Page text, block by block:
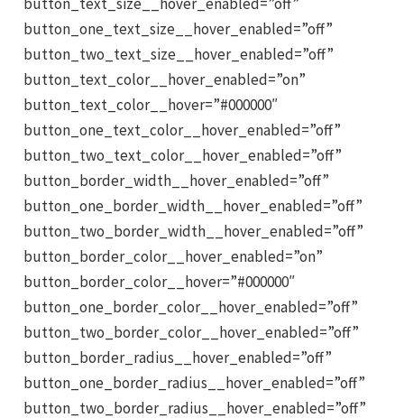
button_one_text_size__hover_enabled=”off”
button_two_text_size__hover_enabled=”off”
button_text_color__hover_enabled=”on”
button_text_color__hover=”#000000″
button_one_text_color__hover_enabled=”off”
button_two_text_color__hover_enabled=”off”
button_border_width__hover_enabled=”off”
button_one_border_width__hover_enabled=”off”
button_two_border_width__hover_enabled=”off”
button_border_color__hover_enabled=”on”
button_border_color__hover=”#000000″
button_one_border_color__hover_enabled=”off”
button_two_border_color__hover_enabled=”off”
button_border_radius__hover_enabled=”off”
button_one_border_radius__hover_enabled=”off”
button_two_border_radius__hover_enabled=”off”